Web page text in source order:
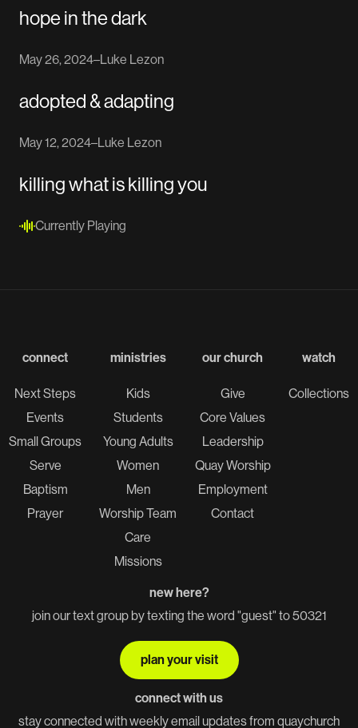
hope in the dark
May 26, 2024–Luke Lezon
adopted & adapting
May 12, 2024–Luke Lezon
killing what is killing you
Currently Playing
connect
Next Steps
Events
Small Groups
Serve
Baptism
Prayer
ministries
Kids
Students
Young Adults
Women
Men
Worship Team
Care
Missions
our church
Give
Core Values
Leadership
Quay Worship
Employment
Contact
watch
Collections
new here?
join our text group by texting the word "guest" to 50321
plan your visit
connect with us
stay connected with weekly email updates from quaychurch